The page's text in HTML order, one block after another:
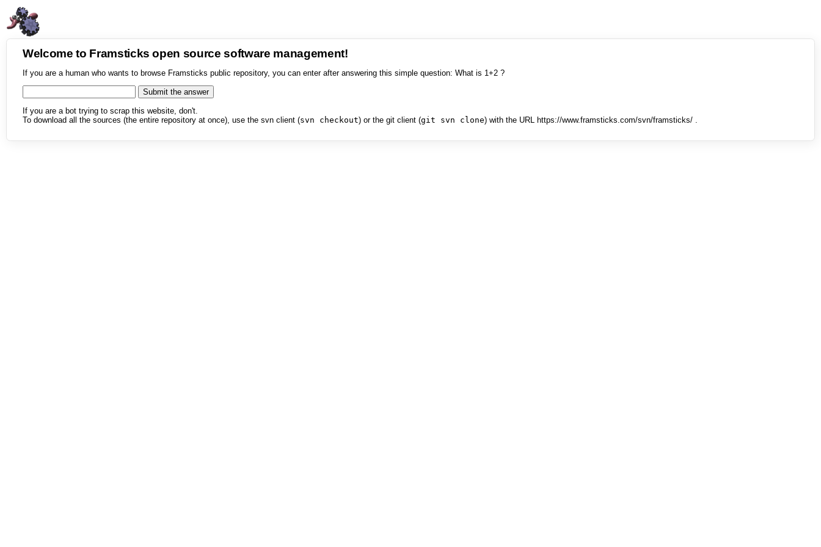
Welcome to Framsticks open source software management!
If you are a human who wants to browse Framsticks public repository, you can enter after answering this simple question: What is 1+2 ?
If you are a bot trying to scrap this website, don't.
To download all the sources (the entire repository at once), use the svn client (svn checkout) or the git client (git svn clone) with the URL https://www.framsticks.com/svn/framsticks/ .